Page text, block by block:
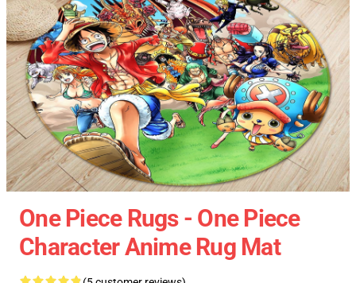
One Piece Rugs - One Piece
Character Anime Rug Mat